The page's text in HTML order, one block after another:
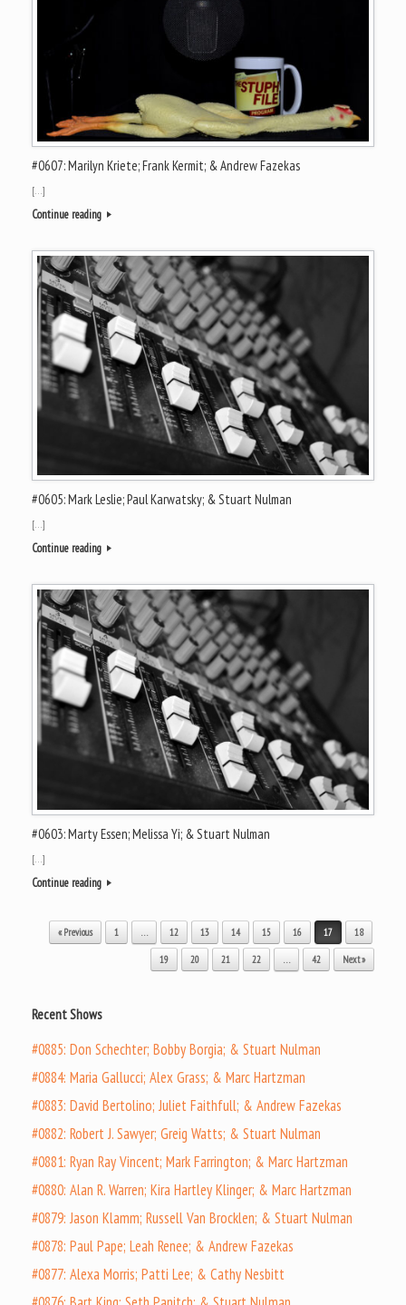
#0607: Marilyn Kriete; Frank Kermit; & Andrew Fazekas
[…]
Continue reading
#0605: Mark Leslie; Paul Karwatsky; & Stuart Nulman
[…]
Continue reading
#0603: Marty Essen; Melissa Yi; & Stuart Nulman
[…]
Continue reading
Post navigation
« Previous 1 … 12 13 14 15 16 17 18
19 20 21 22 … 42 Next »
Recent Shows
#0885: Don Schechter; Bobby Borgia; & Stuart Nulman
#0884: Maria Gallucci; Alex Grass; & Marc Hartzman
#0883: David Bertolino; Juliet Faithfull; & Andrew Fazekas
#0882: Robert J. Sawyer; Greig Watts; & Stuart Nulman
#0881: Ryan Ray Vincent; Mark Farrington; & Marc Hartzman
#0880: Alan R. Warren; Kira Hartley Klinger; & Marc Hartzman
#0879: Jason Klamm; Russell Van Brocklen; & Stuart Nulman
#0878: Paul Pape; Leah Renee; & Andrew Fazekas
#0877: Alexa Morris; Patti Lee; & Cathy Nesbitt